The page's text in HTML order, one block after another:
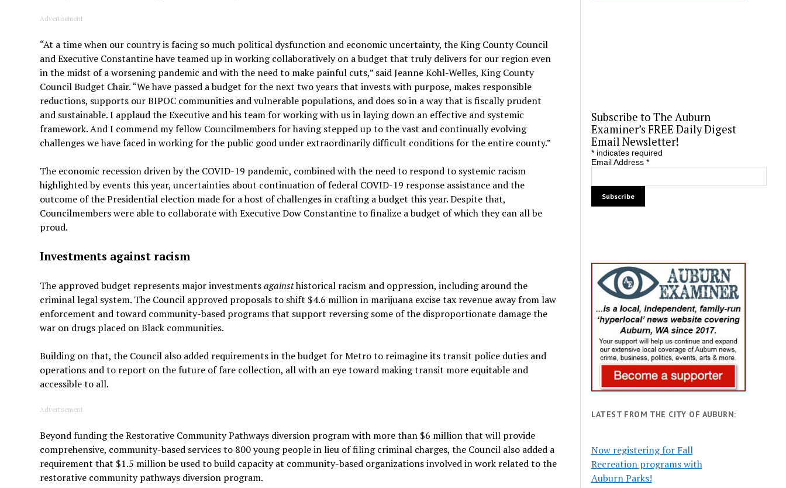
Advertisement
“At a time when our country is facing so much political dysfunction and economic uncertainty, the King County Council
and Executive Constantine have teamed up in working collaboratively on a budget that truly delivers for our region even
in the midst of a worsening pandemic and with the need to make painful cuts,” said Jeanne Kohl-Welles, King County
Council Budget Chair. “We have passed a budget for the next two years that invests with purpose, makes responsible
reductions, supports our BIPOC communities and vulnerable populations, and does so in a way that is fiscally prudent
and sustainable. I applaud the Executive and his team for working with us in laying down an effective and systemic
framework. And I commend my fellow Councilmembers for having stepped up to the vast and continually evolving
challenges we have faced in working for the public good under extraordinarily difficult conditions for the entire county.”
The economic recession driven by the COVID-19 pandemic, combined with the need to respond to systemic racism
highlighted by events this year, uncertainties about continuation of federal COVID-19 response assistance and the
outcome of the Presidential election made for a host of challenges in crafting a budget this year. Despite that,
Councilmembers were able to collaborate with Executive Dow Constantine to finalize a budget of which they can all be
proud.
Investments against racism
The approved budget represents major investmentsagainsthistorical racism and oppression, including around the
criminal legal system. The Council approved proposals to shift $4.6 million in marijuana excise tax revenue away from law
enforcement and toward community-based programs that support reversing some of the disproportionate damage the
war on drugs placed on Black communities.
Building on that, the Council also added requirements in the budget for Metro to reimagine its transit police duties and
operations and to report on the future of fare collection, all with an eye toward making transit more equitable and
accessible to all.
Advertisement
Beyond funding the Restorative Community Pathways diversion program with more than $6 million that will provide
comprehensive, community-based services to 800 young people in lieu of filing criminal charges, the Council also added a
requirement that $1.5 million be used to build capacity at community-based organizations involved in work related to the
restorative community pathways diversion program.
Subscribe to The Auburn
Examiner’s FREE Daily Digest
Email Newsletter!
*indicates required
Email Address *
LATEST FROM THE CITY OF AUBURN:
Now registering for Fall
Recreation programs with
Auburn Parks!